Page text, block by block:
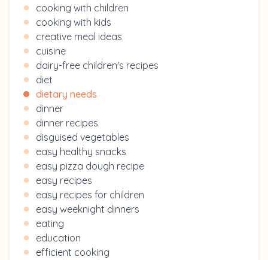
cooking with children
cooking with kids
creative meal ideas
cuisine
dairy-free children's recipes
diet
dietary needs
dinner
dinner recipes
disguised vegetables
easy healthy snacks
easy pizza dough recipe
easy recipes
easy recipes for children
easy weeknight dinners
eating
education
efficient cooking